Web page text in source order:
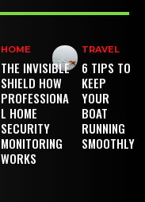
HOME
THE INVISIBLE
SHIELD HOW
PROFESSIONA
L HOME
SECURITY
MONITORING
WORKS
TRAVEL
6 TIPS TO
KEEP
YOUR
BOAT
RUNNING
SMOOTHLY